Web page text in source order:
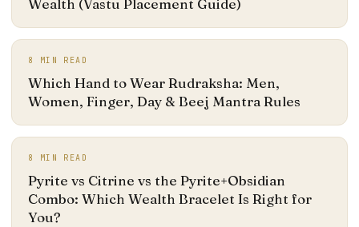
Wealth (Vastu Placement Guide)
8 MIN READ
Which Hand to Wear Rudraksha: Men,
Women, Finger, Day & Beej Mantra Rules
8 MIN READ
Pyrite vs Citrine vs the Pyrite+Obsidian
Combo: Which Wealth Bracelet Is Right for
You?